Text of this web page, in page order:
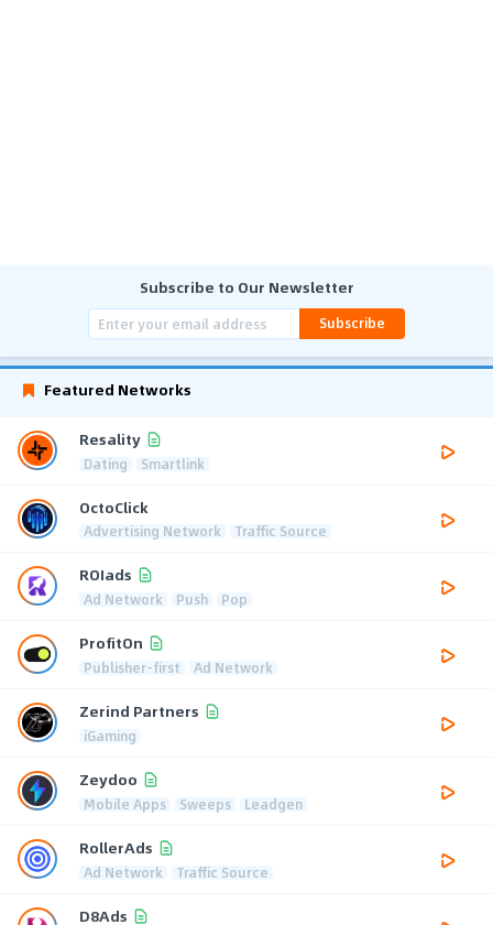
Subscribe to Our Newsletter
Subscribe
Featured Networks
Resality
Dating Smartlink
OctoClick
Advertising Network Traffic Source
ROIads
Ad Network Push Pop
ProfitOn
Publisher-first Ad Network
Zerind Partners
iGaming
Zeydoo
Mobile Apps Sweeps Leadgen
RollerAds
Ad Network Traffic Source
D8Ads